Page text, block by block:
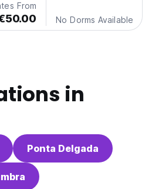
From
No Dorms Available
in
Ponta Delgada